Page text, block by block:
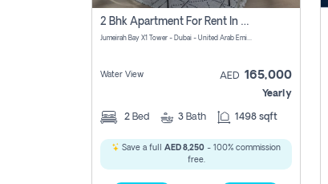
2 Bhk Apartment For Rent In Al Thanyah Fifth, Dubai
Jumeirah Bay X1 Tower - Dubai - United Arab Emirates
Water View AED 165,000
Yearly
2 Bed 3 Bath 1498 sqft
Save a full AED 8,250 - 100% commission
free.